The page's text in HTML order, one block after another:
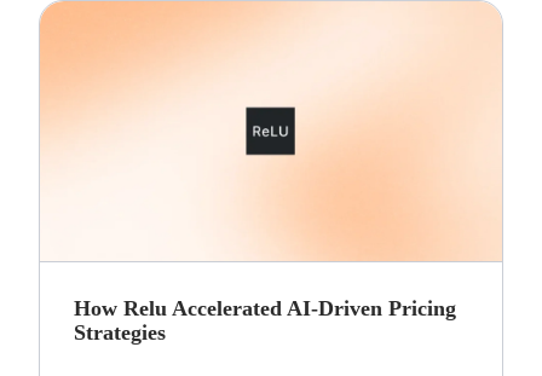
How Relu Accelerated AI-Driven Pricing
Strategies